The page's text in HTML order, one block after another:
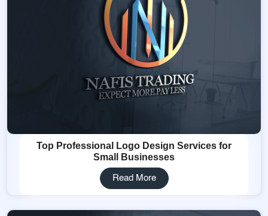
Top Professional Logo Design Services for
Small Businesses
Read More